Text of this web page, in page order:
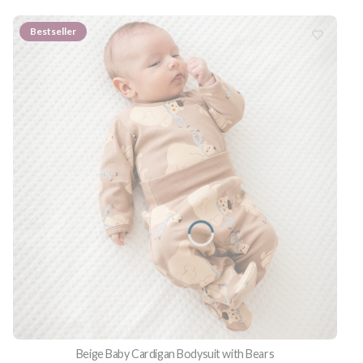
Bestseller
Beige Baby Cardigan Bodysuit with Bears